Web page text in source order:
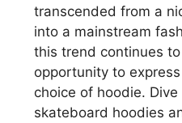
transcended from a
into a mainstream
this trend continues
opportunity to
choice of hoodie.
skateboard hoodies